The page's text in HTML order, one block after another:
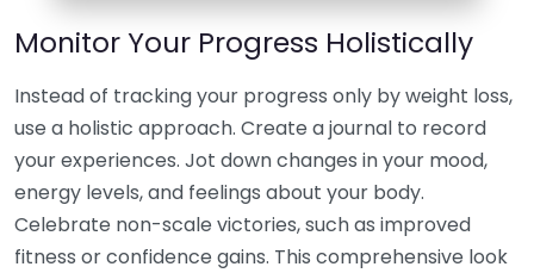
Monitor Your Progress Holistically
Instead of tracking your progress only by weight loss,
use a holistic approach. Create a journal to record
your experiences. Jot down changes in your mood,
energy levels, and feelings about your body.
Celebrate non-scale victories, such as improved
fitness or confidence gains. This comprehensive look